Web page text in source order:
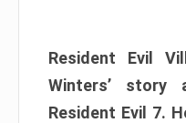
Resident Evil
Winters’
Resident Evil 7.